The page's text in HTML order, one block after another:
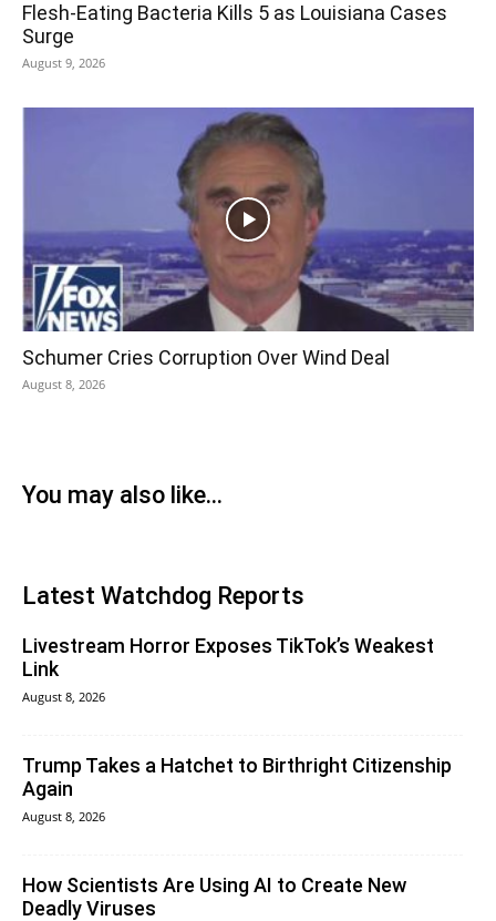
Flesh-Eating Bacteria Kills 5 as Louisiana Cases
Surge
August 9, 2026
Schumer Cries Corruption Over Wind Deal
August 8, 2026
You may also like...
Latest Watchdog Reports
Livestream Horror Exposes TikTok’s Weakest
Link
August 8, 2026
Trump Takes a Hatchet to Birthright Citizenship
Again
August 8, 2026
How Scientists Are Using AI to Create New
Deadly Viruses